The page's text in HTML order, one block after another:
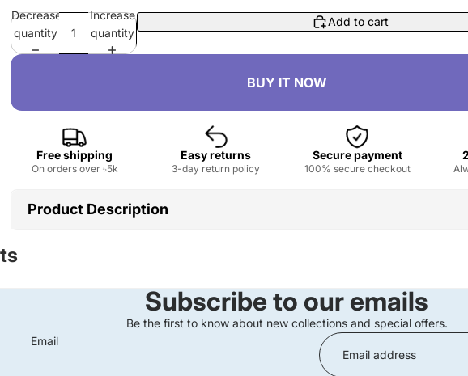
Decrease
quantity
Increase
quantity
Add to cart
Free shipping
On orders over ৳5k
Easy returns
3-day return policy
Secure payment
100% secure checkout
Product Description
Product name :Colored Mascara
Function :
Advantage :
Subscribe to our emails
Be the first to know about new collections and special offers.
Email